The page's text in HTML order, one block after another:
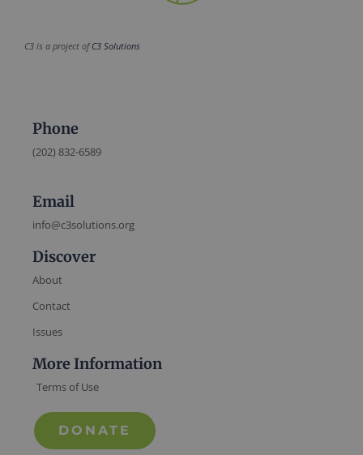
C3 is a project ofC3 Solutions
Phone
(202) 832-6589
Email
info@c3solutions.org
Discover
About
Contact
Issues
More Information
Terms of Use
DONATE